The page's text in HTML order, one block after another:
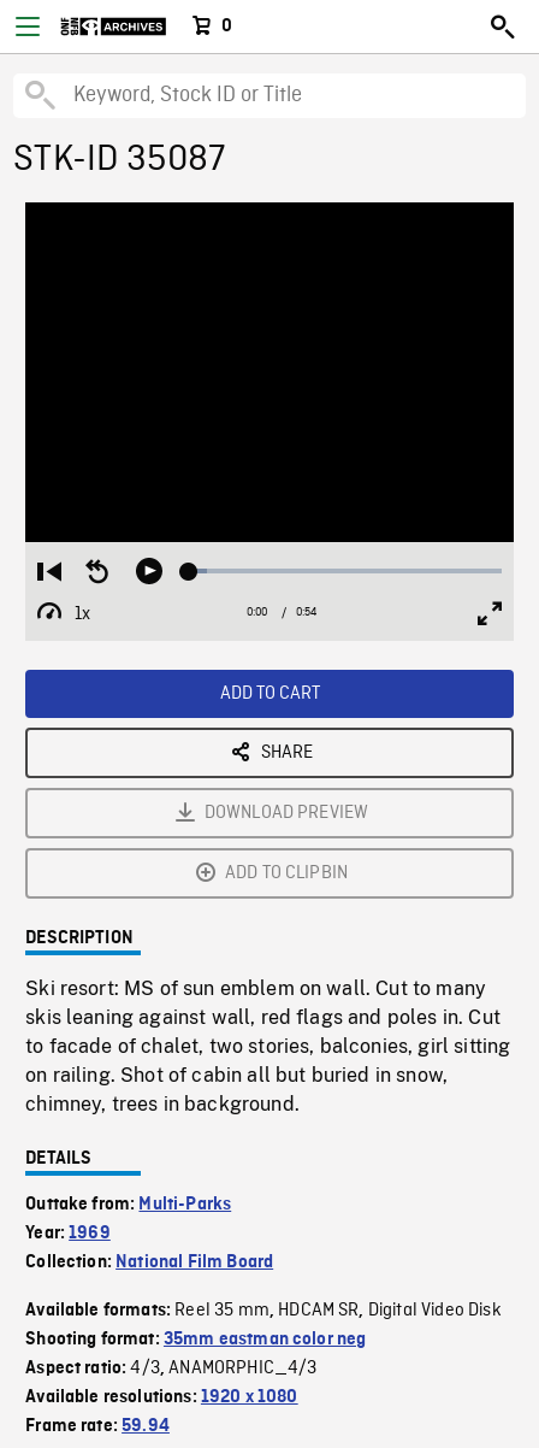
0
STK-ID 35087
Restart
from
beginning
Seek
Play Loaded:
1x
Playback
Current
0:00 / Duration
0:54
ADD TO CART
SHARE
DOWNLOAD PREVIEW
ADD TO CLIPBIN
DESCRIPTION
Ski resort: MS of sun emblem on wall. Cut to many
skis leaning against wall, red flags and poles in. Cut
to facade of chalet, two stories, balconies, girl sitting
on railing. Shot of cabin all but buried in snow,
chimney, trees in background.
DETAILS
Outtake from: Multi-Parks
Year:1969
Collection: National Film Board
Available formats: Reel 35 mm, HDCAM SR, Digital Video Disk
Shooting format: 35mm eastman color neg
Aspect ratio:4/3,ANAMORPHIC_4/3
Available resolutions: 1920 x 1080
Frame rate:59.94